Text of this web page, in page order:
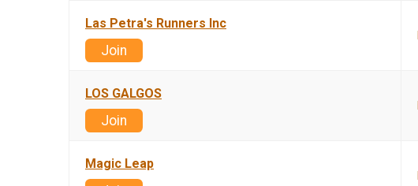
Las Petra's Runners Inc
Join
LOS GALGOS
Join
Magic Leap